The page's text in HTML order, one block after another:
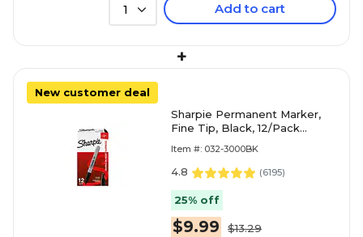
1 Add to cart
+
New customer deal
Sharpie Permanent Marker,
Fine Tip, Black, 12/Pack
Item #: 032-3000BK
4.8 (6195)
25% off
$9.99 $13.29